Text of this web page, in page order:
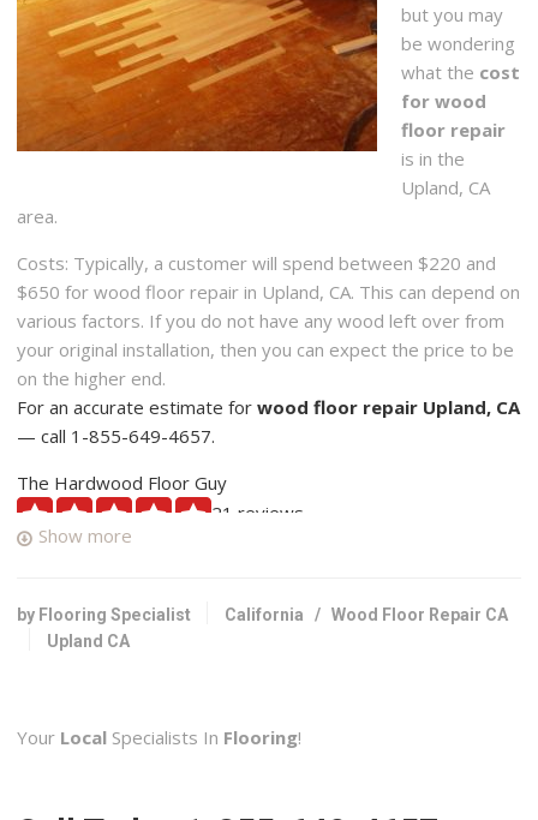
but you may
be wondering
what the cost
for wood
floor repair
is in the
Upland, CA
area.
Costs: Typically, a customer will spend between $220 and
$650 for wood floor repair in Upland, CA. This can depend on
various factors. If you do not have any wood left over from
your original installation, then you can expect the price to be
on the higher end.
For an accurate estimate forwood floor repair Upland, CA
— call 1-855-649-4657.
The Hardwood Floor Guy
21 reviews
Flooring, Carpet Installation, Carpeting
1525 W 13th St, Ste D, Upland, CA 91786
Flooring Mart
+19094833331
Show more
by Flooring Specialist California /Wood Floor Repair CA
Upland CA
Your Local Specialists In Flooring!